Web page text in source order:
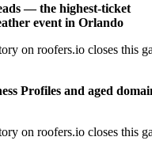
— the highest-ticket
event in Orlando
on roofers.io closes this
Profiles and aged
on roofers.io closes this